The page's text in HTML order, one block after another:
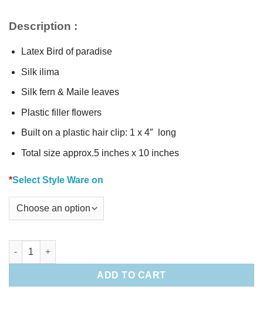
$38.00.
Description :
Latex Bird of paradise
Silk ilima
Silk fern & Maile leaves
Plastic filler flowers
Built on a plastic hair clip: 1 x 4″ long
Total size approx.5 inches x 10 inches
*Select Style Ware on
Tropical hair clip quantity
ADD TO CART